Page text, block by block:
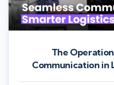
The
Communication in